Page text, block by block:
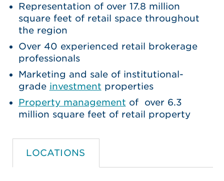
Representation of over 17.8 million
square feet of retail space throughout
the region
Over 40 experienced retail brokerage
professionals
Marketing and sale of institutional-
grade investment properties
Property management of over 6.3
million square feet of retail property
LOCATIONS